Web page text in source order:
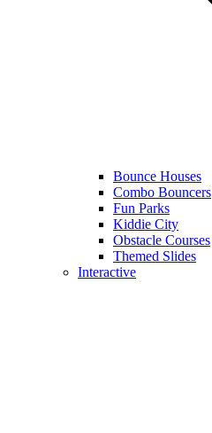
Bounce Houses
Combo Bouncers
Fun Parks
Kiddie City
Obstacle Courses
Themed Slides
Interactive